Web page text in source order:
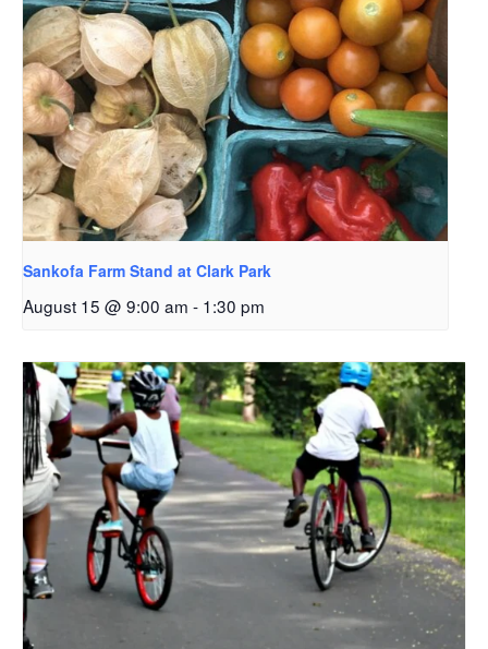
Sankofa Farm Stand at Clark Park
August 15 @ 9:00 am - 1:30 pm